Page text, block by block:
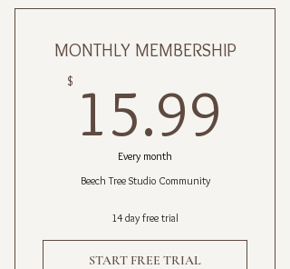
MONTHLY MEMBERSHIP
$ 15.99
Every month
Beech Tree Studio Community
14 day free trial
START FREE TRIAL